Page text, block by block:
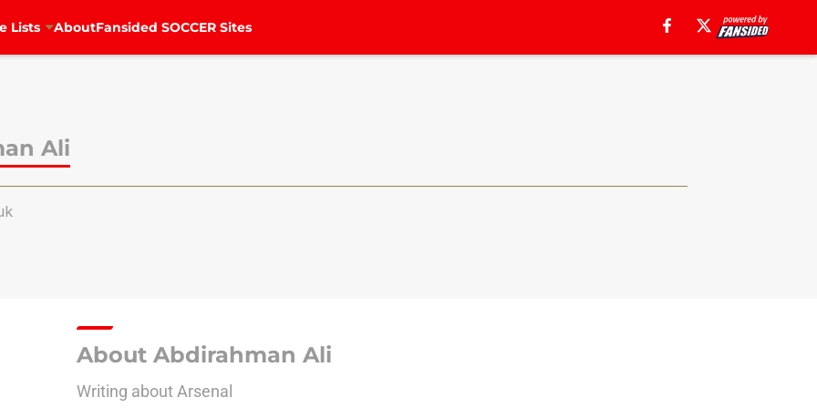
Lists AboutFansided SOCCER Sites
Ali
About Abdirahman Ali
Writing about Arsenal